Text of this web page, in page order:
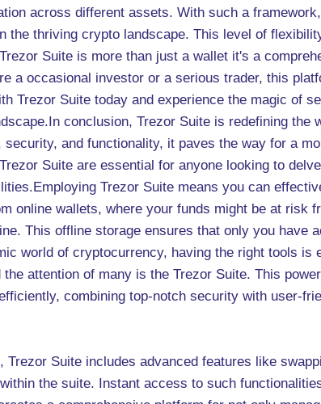
across different assets. With such a
the thriving crypto landscape. This level of
Suite is more than just a wallet it's a
a occasional investor or a serious trader, this
Trezor Suite today and experience the magic of
conclusion, Trezor Suite is redefining the
and functionality, it paves the way for a
Suite are essential for anyone looking to
Trezor Suite means you can
online wallets, where your funds might be at risk
This offline storage ensures that only you have
world of cryptocurrency, having the right tools is
attention of many is the Trezor Suite. This
combining top-notch security with user-
Suite includes advanced features like
the suite. Instant access to such